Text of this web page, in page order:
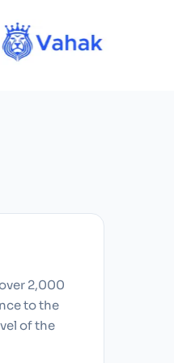
2,000
to the
of the